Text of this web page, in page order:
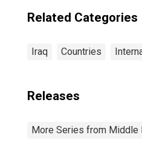
Related Categories
Iraq Countries
Releases
More Series from Middle